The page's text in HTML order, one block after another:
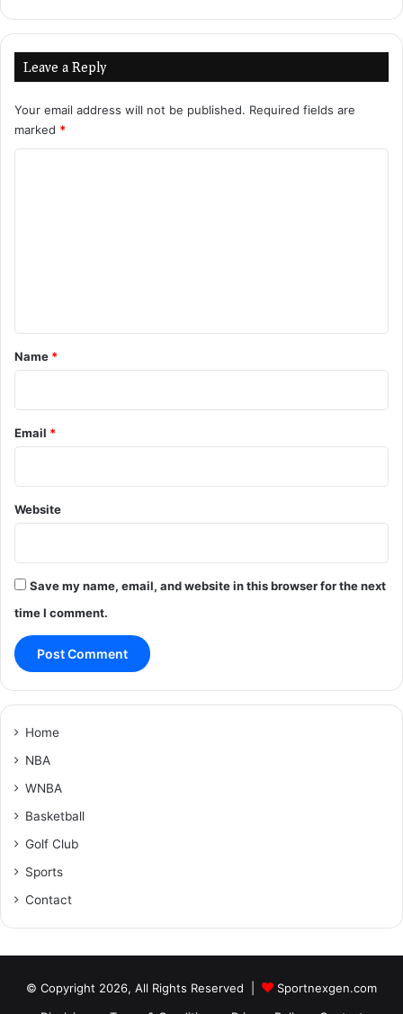
Leave a Reply
Your email address will not be published. Required fields are
marked *
*
Name *
Email *
Website
Save my name, email, and website in this browser for the next
time I comment.
Home
NBA
WNBA
Basketball
Golf Club
Sports
Contact
© Copyright 2026, All Rights Reserved |
Sportnexgen.com